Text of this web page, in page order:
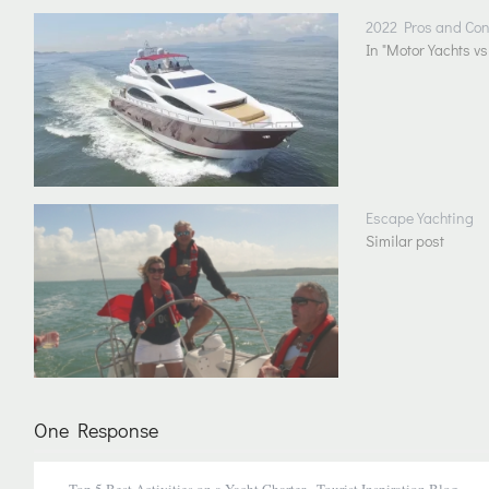
2022 Pros and
In "Motor Yachts
Escape Yachting
Similar post
One Response